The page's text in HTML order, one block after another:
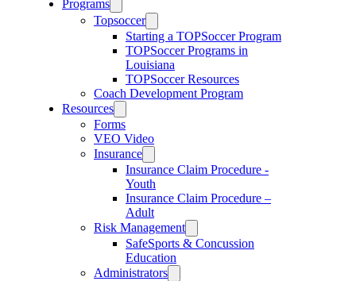
Programs
Topsoccer
Starting a TOPSoccer Program
TOPSoccer Programs in
Louisiana
TOPSoccer Resources
Coach Development Program
Resources
Forms
VEO Video
Insurance
Insurance Claim Procedure -
Youth
Insurance Claim Procedure –
Adult
Risk Management
SafeSports & Concussion
Education
Administrators